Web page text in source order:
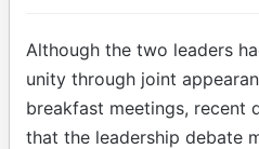
Although the two leaders
unity through joint
breakfast meetings, recent
that the leadership debate